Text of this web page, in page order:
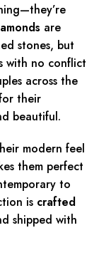
are
stones, but
with no conflict
across the
their
beautiful.
modern feel
them perfect
to
is crafted
shipped with